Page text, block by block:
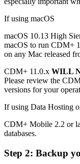
If using macOS
macOS 10.13 High
macOS to run CDM+
on any Mac released
CDM+ 11.0.x WILL
Please review the
versions for your
If using Data Hosting
CDM+ Mobile 2.2 or
databases.
Step 2: Backup